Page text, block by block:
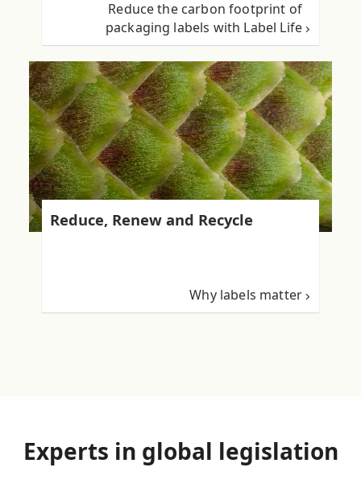
Reduce the carbon footprint of
packaging labels with Label Life
Reduce, Renew and Recycle
Why labels matter
Experts in global legislation